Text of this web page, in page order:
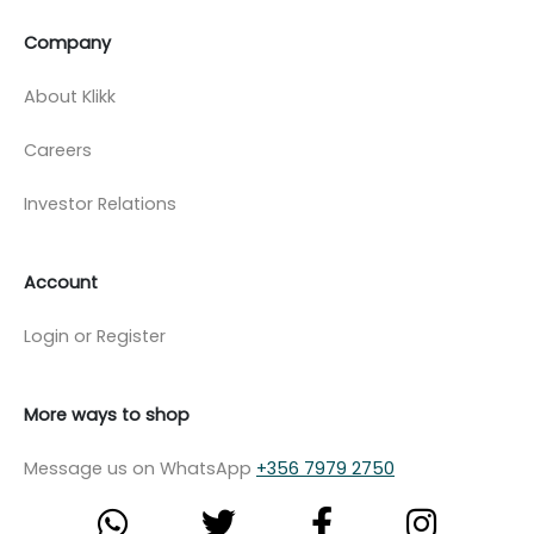
Company
About Klikk
Careers
Investor Relations
Account
Login or Register
More ways to shop
Message us on WhatsApp +356 7979 2750